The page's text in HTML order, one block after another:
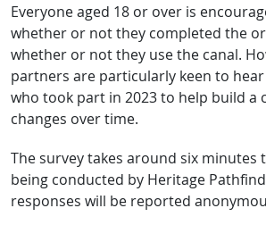
Everyone aged 18 or over is
whether or not they completed the
whether or not they use the canal.
partners are particularly keen to
who took part in 2023 to help build a
changes over time.
The survey takes around six minutes
being conducted by Heritage
responses will be reported